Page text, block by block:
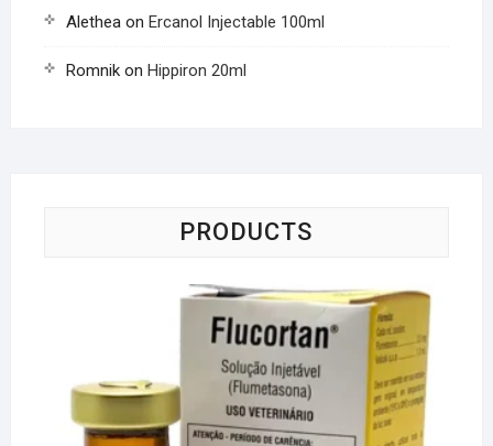
Aletheaon Ercanol Injectable 100ml
Romnikon Hippiron 20ml
PRODUCTS